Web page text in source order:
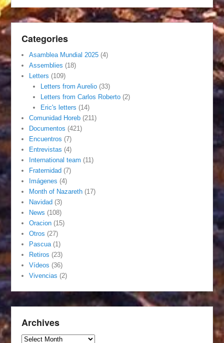
Categories
Asamblea Mundial 2025 (4)
Assemblies (18)
Letters (109)
Letters from Aurelio(33)
Letters from Carlos Roberto(2)
Eric's letters (14)
Comunidad Horeb (211)
Documentos (421)
Encuentros (7)
Entrevistas (4)
International team (11)
Fraternidad (7)
Imágenes (4)
Month of Nazareth (17)
Navidad (3)
News (108)
Oracion (15)
Otros (27)
Pascua (1)
Retiros (23)
Vídeos (36)
Vivencias (2)
Archives
Archives